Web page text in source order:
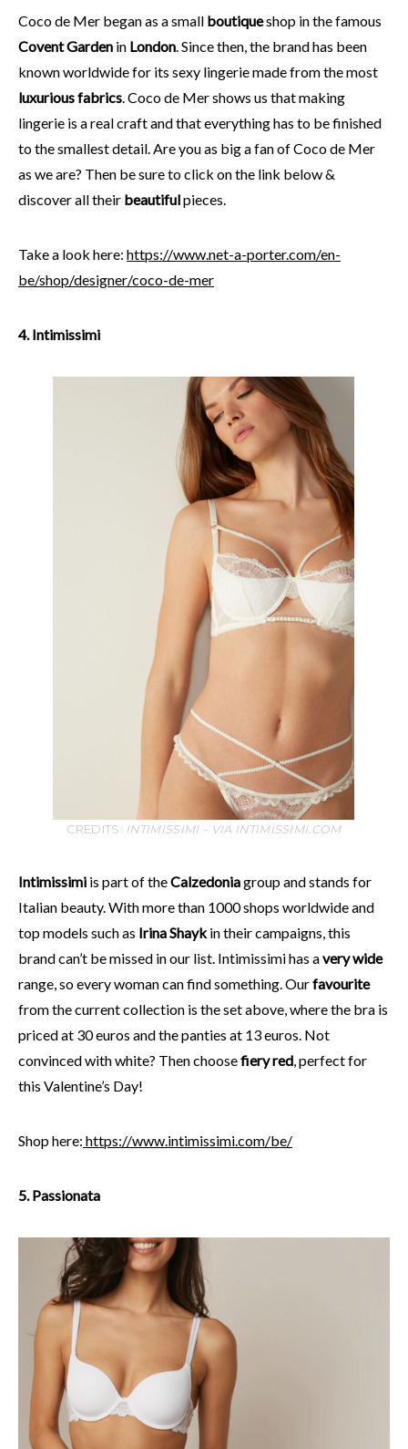
Coco de Mer began as a small boutiqueshop in the famous
Covent Garden in London . Since then, the brand has been
known worldwide for its sexy lingerie made from the most
luxurious fabrics . Coco de Mer shows us that making
lingerie is a real craft and that everything has to be finished
to the smallest detail. Are you as big a fan of Coco de Mer
as we are? Then be sure to click on the link below &
discover all their beautifulpieces.
Take a look here: https://www.net-a-porter.com/en-
be/shop/designer/coco-de-mer
4. Intimissimi
CREDITS: INTIMISSIMI – VIA INTIMISSIMI.COM
Intimissimi is part of theCalzedoniagroup and stands for
Italian beauty. With more than 1000 shops worldwide and
top models such as Irina Shaykin their campaigns, this
brand can’t be missed in our list. Intimissimi has avery wide
range, so every woman can find something. Ourfavourite
from the current collection is the set above, where the bra is
priced at 30 euros and the panties at 13 euros. Not
convinced with white? Then choosefiery red , perfect for
this Valentine’s Day!
Shop here: https://www.intimissimi.com/be/
5. Passionata